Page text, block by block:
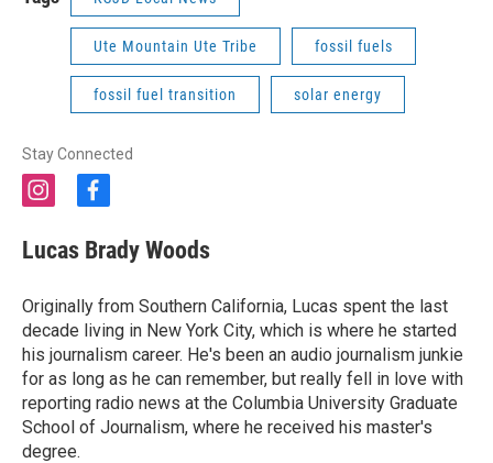
Ute Mountain Ute Tribe fossil fuels
fossil fuel transition solar energy
Stay Connected
i
t
g
r
a
m
f
c
e
o
o
k
Lucas Brady Woods
Originally from Southern California, Lucas spent the last
decade living in New York City, which is where he started
his journalism career. He's been an audio journalism junkie
for as long as he can remember, but really fell in love with
reporting radio news at the Columbia University Graduate
School of Journalism, where he received his master's
degree.